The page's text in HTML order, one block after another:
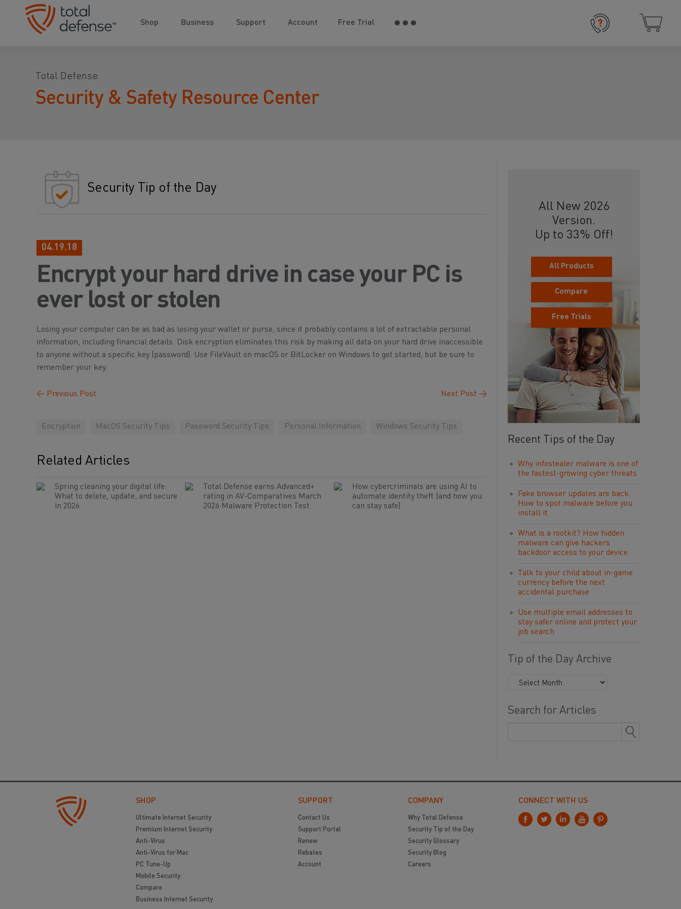
Shop Business Support Account Free Trial
Total Defense
Security & Safety Resource Center
Security Tip of the Day
04.19.18
Encrypt your hard drive in case your PC is
ever lost or stolen
Losing your computer can be as bad as losing your wallet or purse, since it probably contains a lot of extractable personal
information, including financial details. Disk encryption eliminates this risk by making all data on your hard drive inaccessible
to anyone without a specific key (password). Use FileVault on macOS or BitLocker on Windows to get started, but be sure to
remember your key.
← Previous Post Next Post →
Encryption MacOS Security Tips Password Security Tips Personal Information Windows Security Tips
Related Articles
Spring cleaning your digital life:
What to delete, update, and secure
in 2026
Total Defense earns Advanced+
rating in AV-Comparatives March
2026 Malware Protection Test
How cybercriminals are using AI to
automate identity theft (and how you
can stay safe)
All New 2026
Version.
Up to 33% Off!
All Products
Compare
Free Trials
Recent Tips of the Day
Why infostealer malware is one of
the fastest-growing cyber threats
Fake browser updates are back:
How to spot malware before you
install it
What is a rootkit? How hidden
malware can give hackers
backdoor access to your device
Talk to your child about in-game
currency before the next
accidental purchase
Use multiple email addresses to
stay safer online and protect your
job search
Tip of the Day Archive
Search for Articles
SHOP
Ultimate Internet Security
Premium Internet Security
Anti-Virus
Anti-Virus for Mac
PC Tune-Up
Mobile Security
Compare
Business Internet Security
SUPPORT
Contact Us
Support Portal
Renew
Rebates
Account
COMPANY
Why Total Defense
Security Tip of the Day
Security Glossary
Security Blog
Careers
CONNECT WITH US